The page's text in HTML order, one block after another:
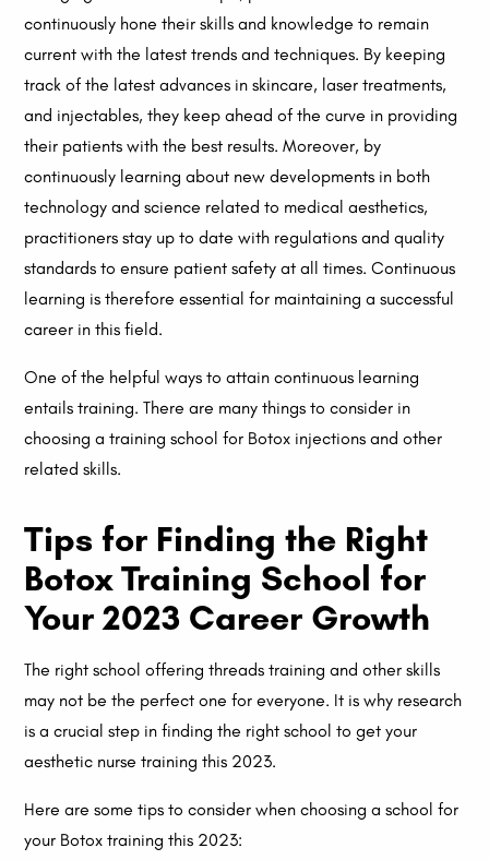
continuously hone their skills and knowledge to remain
current with the latest trends and techniques. By keeping
track of the latest advances in skincare, laser treatments,
and injectables, they keep ahead of the curve in providing
their patients with the best results. Moreover, by
continuously learning about new developments in both
technology and science related to medical aesthetics,
practitioners stay up to date with regulations and quality
standards to ensure patient safety at all times. Continuous
learning is therefore essential for maintaining a successful
career in this field.
One of the helpful ways to attain continuous learning
entails training. There are many things to consider in
choosing a training school for Botox injections and other
related skills.
Tips for Finding the Right
Botox Training School for
Your 2023 Career Growth
The right school offering threads training and other skills
may not be the perfect one for everyone. It is why research
is a crucial step in finding the right school to get your
aesthetic nurse training this 2023.
Here are some tips to consider when choosing a school for
your Botox training this 2023: